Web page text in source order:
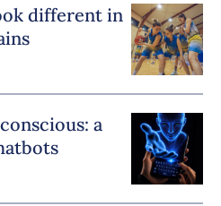
different in
a